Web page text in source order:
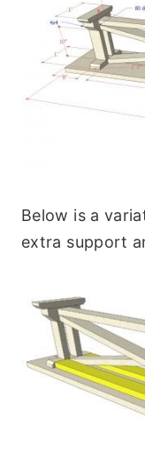
Below is a
extra support